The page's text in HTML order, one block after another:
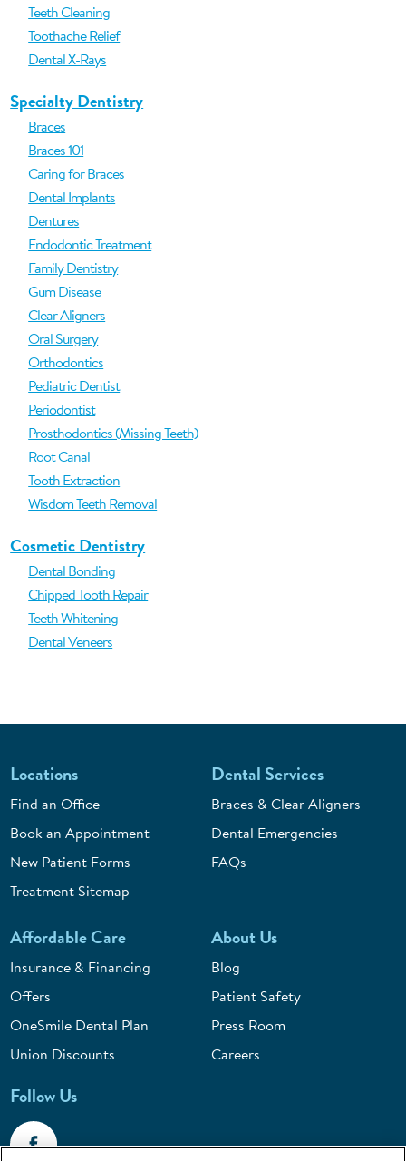
Teeth Cleaning
Toothache Relief
Dental X-Rays
Specialty Dentistry
Braces
Braces 101
Caring for Braces
Dental Implants
Dentures
Endodontic Treatment
Family Dentistry
Gum Disease
Clear Aligners
Oral Surgery
Orthodontics
Pediatric Dentist
Periodontist
Prosthodontics (Missing Teeth)
Root Canal
Tooth Extraction
Wisdom Teeth Removal
Cosmetic Dentistry
Dental Bonding
Chipped Tooth Repair
Teeth Whitening
Dental Veneers
Locations
Find an Office
Book an Appointment
New Patient Forms
Treatment Sitemap
Dental Services
Braces & Clear Aligners
Dental Emergencies
FAQs
Affordable Care
Insurance & Financing
Offers
OneSmile Dental Plan
Union Discounts
About Us
Blog
Patient Safety
Press Room
Careers
Follow Us